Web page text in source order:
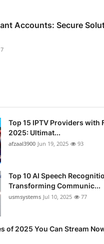
Accounts: Secure
7
Top 15 IPTV Providers with
2025: Ultimat...
afzaal3900 Jun 19, 2025 93
Top 10 AI Speech
Transforming Communic...
usmsystems Jul 10, 2025 77
of 2025 You Can Stream